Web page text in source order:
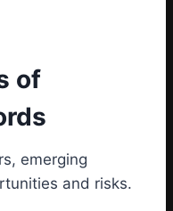
of
emerging
and risks.